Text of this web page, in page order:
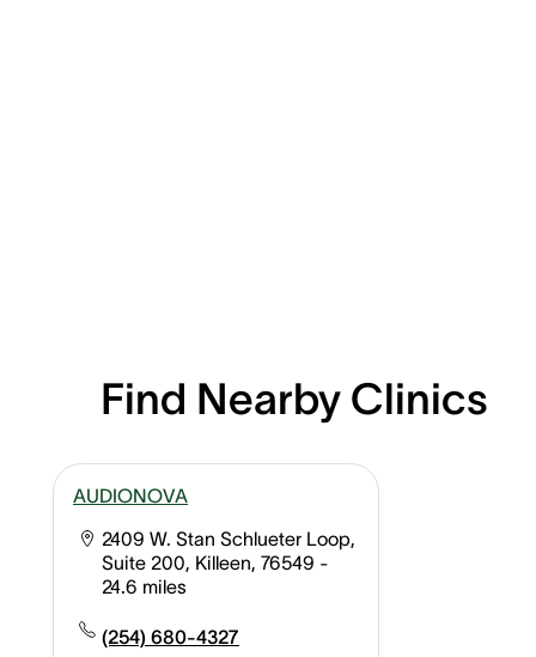
Find Nearby Clinics
AUDIONOVA
2409 W. Stan Schlueter Loop,
Suite 200, Killeen, 76549 -
24.6 miles
(254) 680-4327